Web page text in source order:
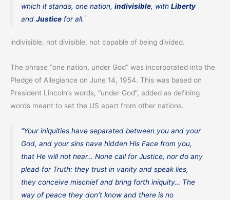
which it stands, one nation,indivisible, withLiberty
andJustice for all.”
indivisible, not divisible, not capable of being divided.
The phrase “one nation, under God” was incorporated into the
Pledge of Allegiance on June 14, 1954. This was based on
President Lincoln’s words, “under God”, added as defining
words meant to set the US apart from other nations.
“Your iniquities have separated between you and your
God, and your sins have hidden His Face from you,
that He will not hear… None call for Justice, nor do any
plead for Truth: they trust in vanity and speak lies,
they conceive mischief and bring forth iniquity… The
way of peace they don’t know and there is no